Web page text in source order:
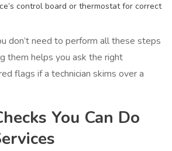
control board or thermostat for correct
don’t need to perform all these steps
them helps you ask the right
flags if a technician skims over a
You Can Do